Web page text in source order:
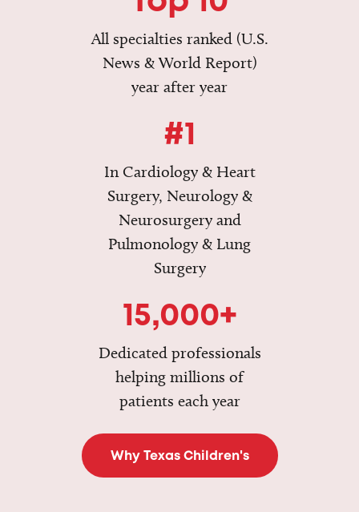
All specialties ranked (U.S.
News & World Report)
year after year
#1
In Cardiology & Heart
Surgery, Neurology &
Neurosurgery and
Pulmonology & Lung
Surgery
15,000+
Dedicated professionals
helping millions of
patients each year
Why Texas Children's